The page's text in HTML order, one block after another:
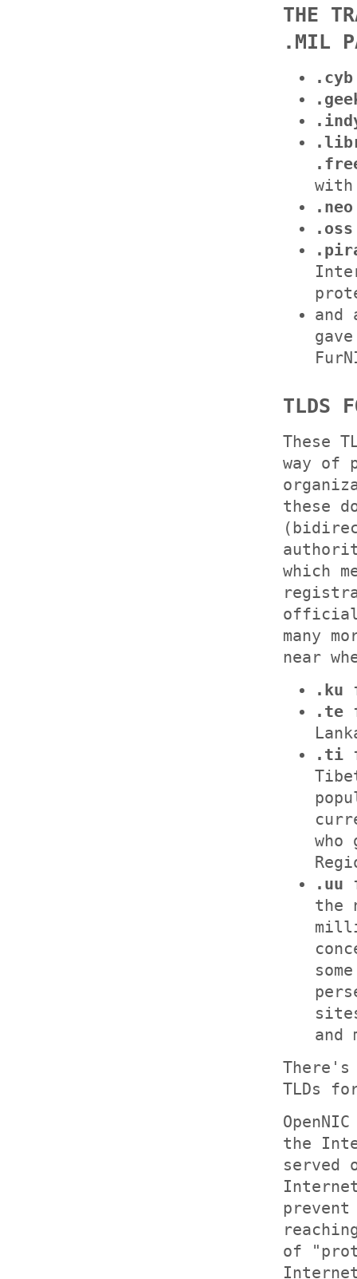
THE
.MIL
.cyb
.neo
.oss
and
TLDS
These
way of
these
which
official
many
near
.ku
.te
.ti
who
.uu
the
and
TLDs
the
served
prevent
of